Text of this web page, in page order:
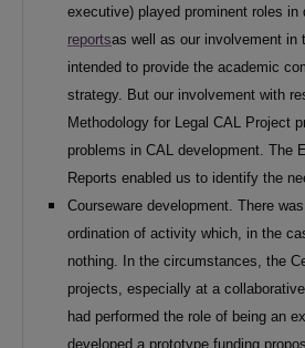
executive) played prominent roles
reportsas well as our involvement in
intended to provide the academic
strategy. But our involvement with
Methodology for Legal CAL Project
problems in CAL development. The
Reports enabled us to identify the
Courseware development. There
ordination of activity which, in the
nothing. In the circumstances, the
projects, especially at a
had performed the role of being an
developed a prototype funding